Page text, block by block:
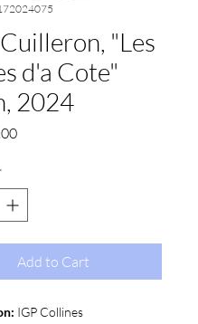
"Les
d'a Cote"
2024
Price
Add to Cart
IGP Collines